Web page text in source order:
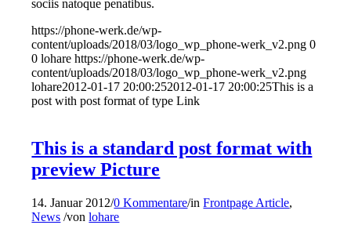
sociis natoque penatibus.
https://phone-werk.de/wp-
content/uploads/2018/03/logo_wp_phone-werk_v2.png 0
0 lohare https://phone-werk.de/wp-
content/uploads/2018/03/logo_wp_phone-werk_v2.png
lohare2012-01-17 20:00:252012-01-17 20:00:25This is a
post with post format of type Link
This is a standard post format with
preview Picture
14. Januar 2012/0 Kommentare/inFrontpage Article,
News /vonlohare